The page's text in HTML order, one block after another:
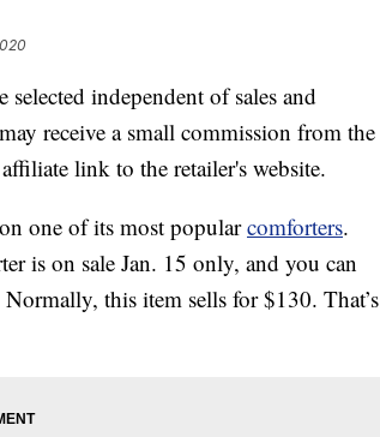
independent of sales and
receive a small commission from the
link to the retailer's website.
one of its most popularcomforters.
is on sale Jan. 15 only, and you can
this item sells for $130. That’s